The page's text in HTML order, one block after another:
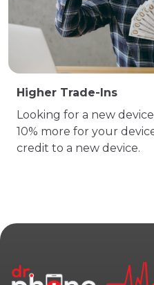
Higher Trade-Ins
Looking for a new
10% more for your
credit to a new device.